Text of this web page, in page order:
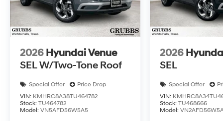
2026 Hyundai Venue
SEL W/Two-Tone Roof
Special Offer
Price Drop
VIN: KMHRC8A38TU464782
Stock: TU464782
Model: VN5AFD56W5A5
2026
SEL
Special Offer
VIN:
Stock: TU468666
Model: